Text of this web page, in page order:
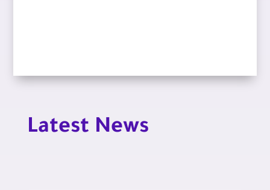
Latest News